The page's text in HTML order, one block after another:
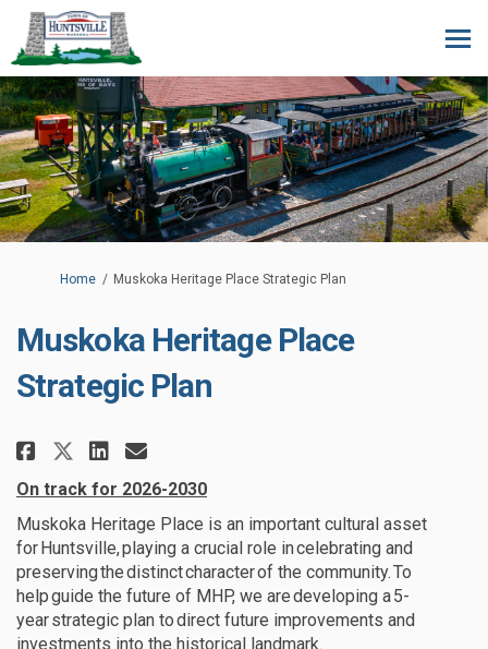
You are here:
Home Muskoka Heritage Place Strategic Plan
Muskoka Heritage Place
Strategic Plan
Share Muskoka Heritage Place
Share Muskoka Heritage
Share Muskoka Heritage
Email Muskoka
On track for 2026-2030
Muskoka Heritage Place is an important cultural asset
for Huntsville, playing a crucial role in celebrating and
preserving the distinct character of the community. To
help guide the future of MHP, we aredeveloping a 5-
year strategic plan to direct future improvements and
investments into the historical landmark.